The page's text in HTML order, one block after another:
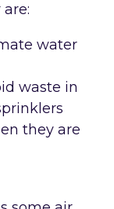
water
waste in
they are